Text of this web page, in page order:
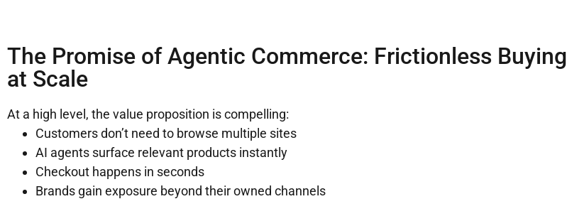
The Promise of Agentic Commerce: Frictionless Buying
at Scale
At a high level, the value proposition is compelling:
Customers don’t need to browse multiple sites
AI agents surface relevant products instantly
Checkout happens in seconds
Brands gain exposure beyond their owned channels